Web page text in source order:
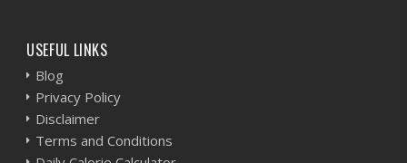
USEFUL LINKS
Blog
Privacy Policy
Disclaimer
Terms and Conditions